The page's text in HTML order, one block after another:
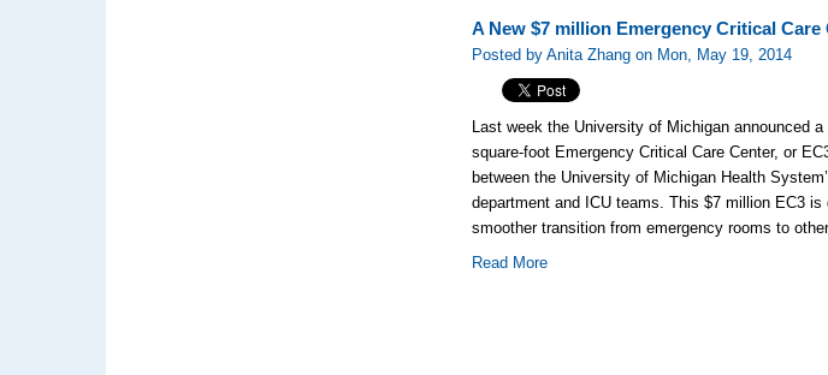
A New $7 million Emergency Critical Care
Posted by Anita Zhang on Mon, May 19, 2014
Last week the University of Michigan announced
square-foot Emergency Critical Care Center, or
between the University of Michigan Health
department and ICU teams. This $7 million EC3
smoother transition from emergency rooms to
Read More